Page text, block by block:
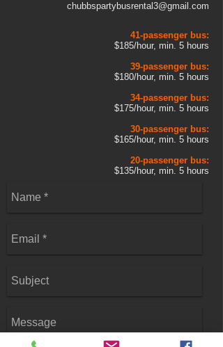
chubbspartybusrental3@gmail.com
41-passenger bus:
$185/hour, min. 5 hours
39-passenger bus:
$180/hour, min. 5 hours
34-passenger bus:
$175/hour, min. 5 hours
30-passenger bus:
$165/hour, min. 5 hours
20-passenger bus:
$135/hour, min. 5 hours